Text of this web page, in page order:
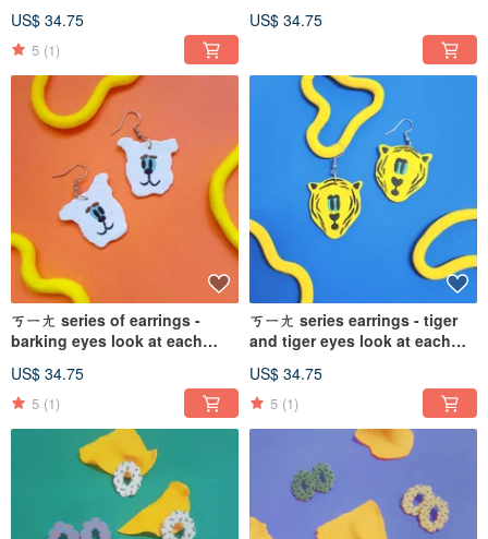
change the Clip-On
US$ 34.75
5 (1)
US$ 34.75
ㄎㄧㄤ series of earrings -
barking eyes look at each
(can change the Clip-On
US$ 34.75
5 (1)
ㄎㄧㄤ series earrings - tiger
and tiger eyes look at each
and cute (the Clip-On can be
changed)
US$ 34.75
5 (1)